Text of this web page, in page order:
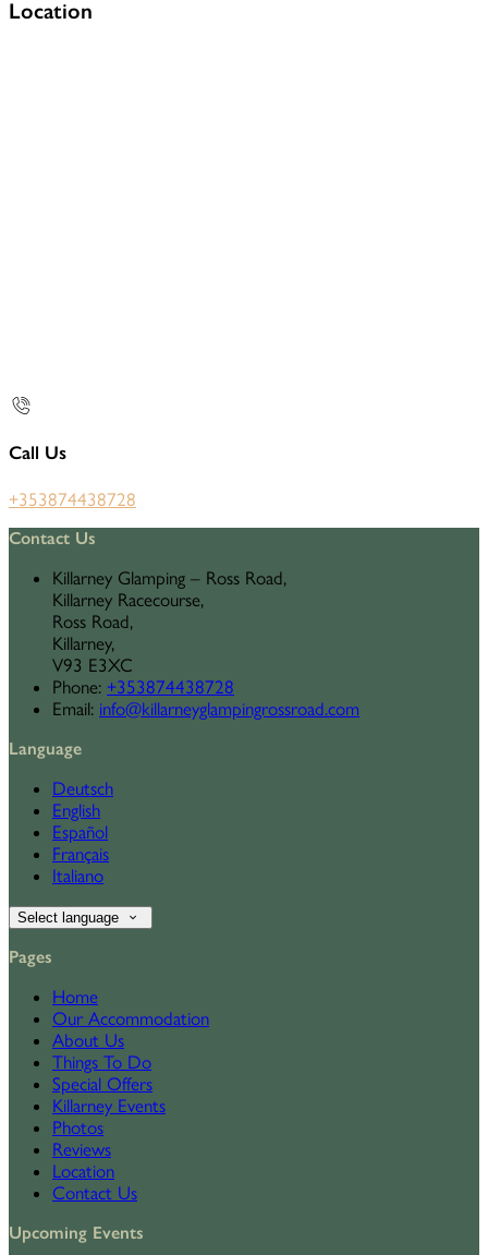
Location
Call Us
+353874438728
Contact Us
Killarney Glamping – Ross Road,
Killarney Racecourse,
Ross Road,
Killarney,
V93 E3XC
Phone: +353874438728
Email: info@killarneyglampingrossroad.com
Language
Deutsch
English
Español
Français
Italiano
Select language
Pages
Home
Our Accommodation
About Us
Things To Do
Special Offers
Killarney Events
Photos
Reviews
Location
Contact Us
Upcoming Events